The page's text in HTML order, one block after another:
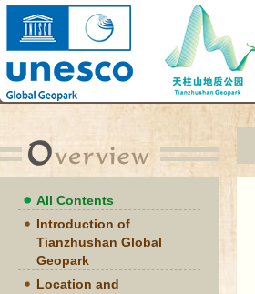
All Contents
Introduction of
Tianzhushan Global
Geopark
Location and